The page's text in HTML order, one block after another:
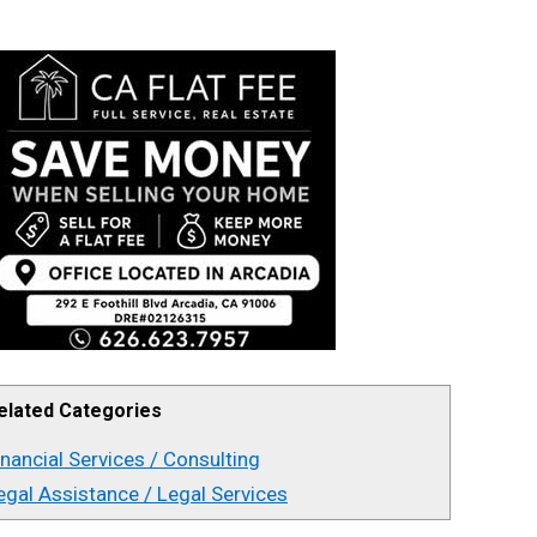
Categories
Services / Consulting
Assistance / Legal Services